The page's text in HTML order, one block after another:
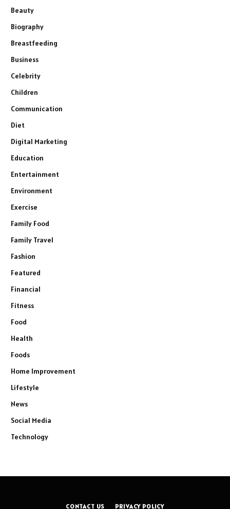
Beauty
Biography
Breastfeeding
Business
Celebrity
Children
Communication
Diet
Digital Marketing
Education
Entertainment
Environment
Exercise
Family Food
Family Travel
Fashion
Featured
Financial
Fitness
Food
Health
Foods
Home Improvement
Lifestyle
News
Social Media
Technology
CONTACT US PRIVACY POLICY